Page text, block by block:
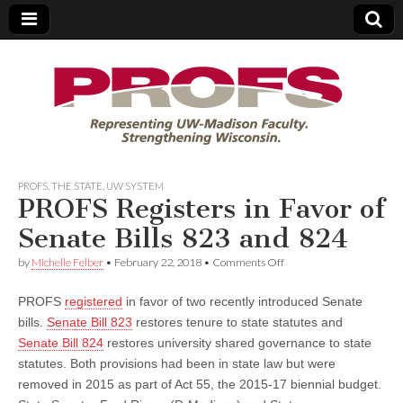
PROFS
PROFS THE STATE UW SYSTEM
PROFS Registers in Favor of
Senate Bills 823 and 824
by Michelle Felber • February 22, 2018 • Comments Offon
in
Favor
Senate
Bills
823
and
PROFS registered in favor of two recently introduced Senate
bills. Senate Bill 823 restores tenure to state statutes and
Senate Bill 824 restores university shared governance to state
statutes. Both provisions had been in state law but were
removed in 2015 as part of Act 55, the 2015-17 biennial budget.